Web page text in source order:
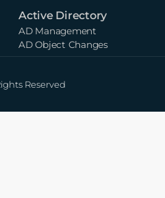
Active Directory
AD Management
AD Object Changes
Reserved